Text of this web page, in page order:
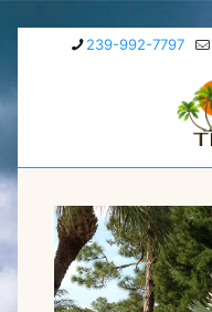
239-992-7797